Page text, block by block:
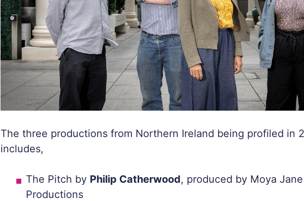
The three productions from Northern Ireland being profiled in
includes,
The Pitch by Philip Catherwood, produced by Moya Jane
Productions